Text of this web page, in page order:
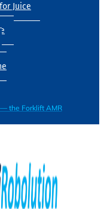
Juice
the Forklift AMR